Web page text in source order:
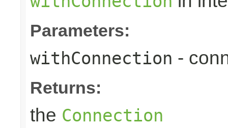
Parameters:
withConnection -
Returns:
the Connection